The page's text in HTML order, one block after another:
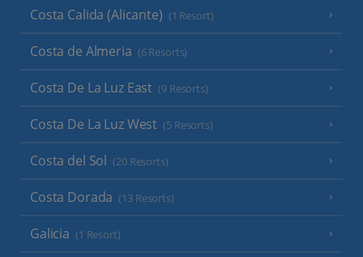
Costa Calida (Alicante) (1 Resort)
Costa de Almeria (6 Resorts)
Costa De La Luz East (9 Resorts)
Costa De La Luz West (5 Resorts)
Costa del Sol (20 Resorts)
Costa Dorada (13 Resorts)
Galicia (1 Resort)